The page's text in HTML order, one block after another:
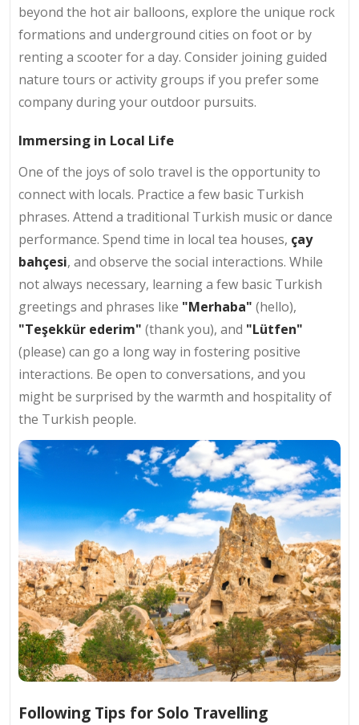
beyond the hot air balloons, explore the unique rock
formations and underground cities on foot or by
renting a scooter for a day. Consider joining guided
nature tours or activity groups if you prefer some
company during your outdoor pursuits.
Immersing in Local Life
One of the joys of solo travel is the opportunity to
connect with locals. Practice a few basic Turkish
phrases. Attend a traditional Turkish music or dance
performance. Spend time in local tea houses, çay
bahçesi, and observe the social interactions. While
not always necessary, learning a few basic Turkish
greetings and phrases like "Merhaba" (hello),
"Teşekkür ederim" (thank you), and "Lütfen"
(please) can go a long way in fostering positive
interactions. Be open to conversations, and you
might be surprised by the warmth and hospitality of
the Turkish people.
Following Tips for Solo Travelling